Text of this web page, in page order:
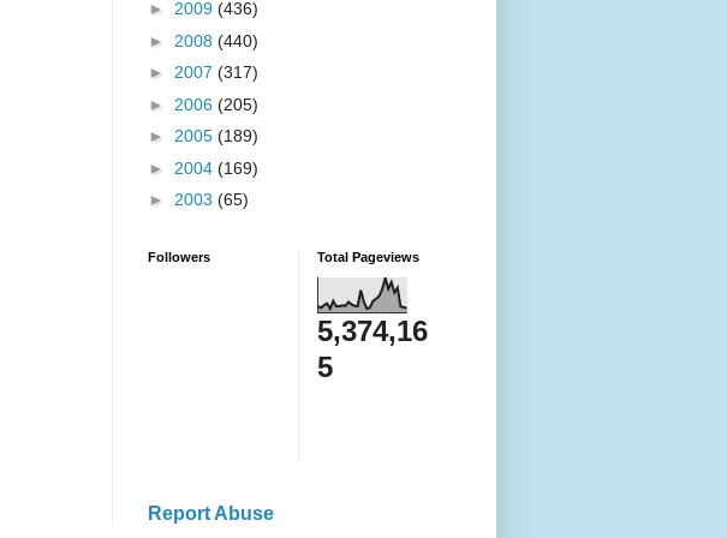
► 2009 (436)
► 2008 (440)
► 2007 (317)
► 2006 (205)
► 2005 (189)
► 2004 (169)
► 2003 (65)
Followers Total Pageviews
5,374,16
5
Report Abuse